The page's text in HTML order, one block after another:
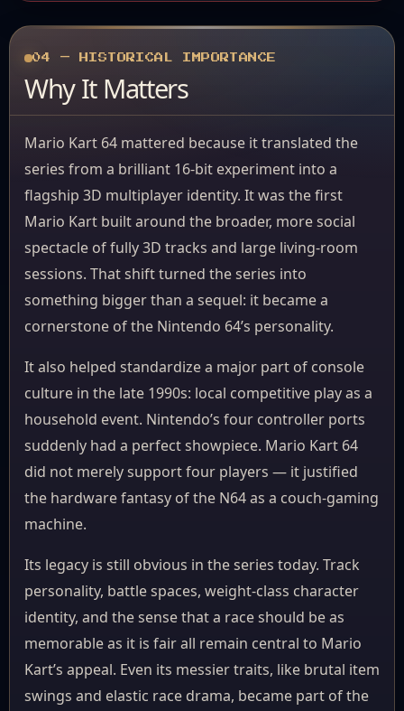
04 — HISTORICAL IMPORTANCE
Why It Matters
Mario Kart 64 mattered because it translated the
series from a brilliant 16-bit experiment into a
flagship 3D multiplayer identity. It was the first
Mario Kart built around the broader, more social
spectacle of fully 3D tracks and large living-room
sessions. That shift turned the series into
something bigger than a sequel: it became a
cornerstone of the Nintendo 64’s personality.
It also helped standardize a major part of console
culture in the late 1990s: local competitive play as a
household event. Nintendo’s four controller ports
suddenly had a perfect showpiece. Mario Kart 64
did not merely support four players — it justified
the hardware fantasy of the N64 as a couch-gaming
machine.
Its legacy is still obvious in the series today. Track
personality, battle spaces, weight-class character
identity, and the sense that a race should be as
memorable as it is fair all remain central to Mario
Kart’s appeal. Even its messier traits, like brutal item
swings and elastic race drama, became part of the